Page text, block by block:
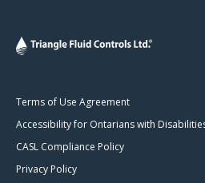
Terms of Use Agreement
Accessibility for Ontarians with
CASL Compliance Policy
Privacy Policy